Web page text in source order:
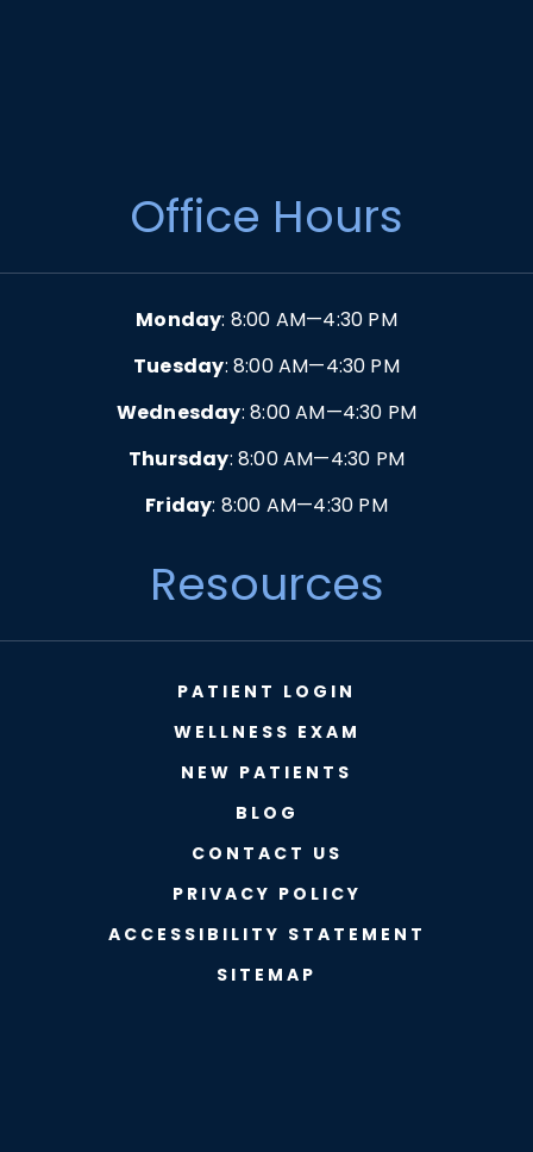
Office Hours
Monday: 8:00 AM—4:30 PM
Tuesday: 8:00 AM—4:30 PM
Wednesday: 8:00 AM—4:30 PM
Thursday: 8:00 AM—4:30 PM
Friday: 8:00 AM—4:30 PM
Resources
PATIENT LOGIN
WELLNESS EXAM
NEW PATIENTS
BLOG
CONTACT US
PRIVACY POLICY
ACCESSIBILITY STATEMENT
SITEMAP